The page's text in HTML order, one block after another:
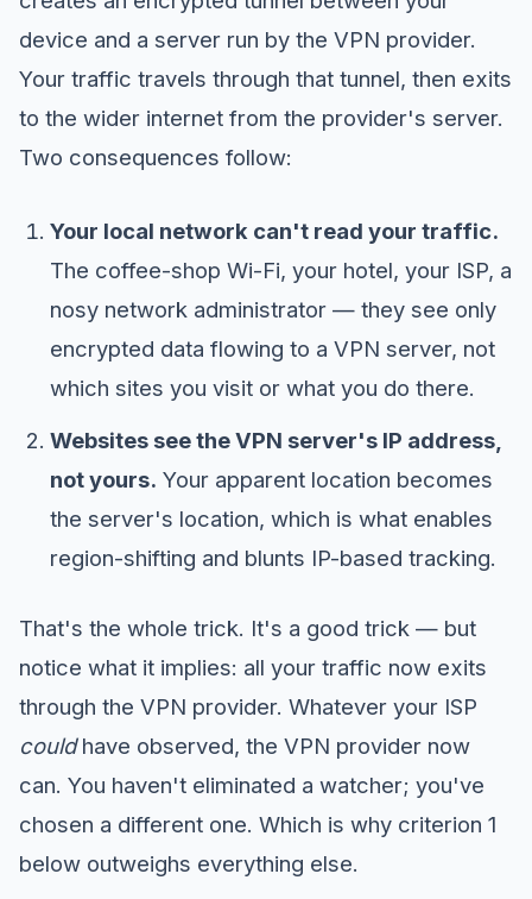
device and a server run by the VPN provider.
Your traffic travels through that tunnel, then exits
to the wider internet from the provider's server.
Two consequences follow:
Your local network can't read your traffic.
The coffee-shop Wi-Fi, your hotel, your ISP, a
nosy network administrator — they see only
encrypted data flowing to a VPN server, not
which sites you visit or what you do there.
Websites see the VPN server's IP address,
not yours. Your apparent location becomes
the server's location, which is what enables
region-shifting and blunts IP-based tracking.
That's the whole trick. It's a good trick — but
notice what it implies: all your traffic now exits
through the VPN provider. Whatever your ISP
couldhave observed, the VPN provider now
can. You haven't eliminated a watcher; you've
chosen a different one. Which is why criterion 1
below outweighs everything else.